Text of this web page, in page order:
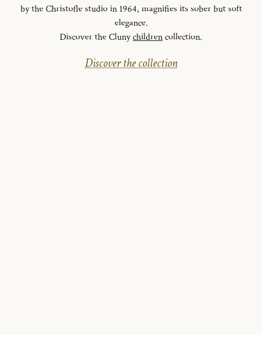
by the Christofle studio in 1964, magnifies its sober but soft
elegance.
Discover the Clunychildrencollection.
Discover the collection